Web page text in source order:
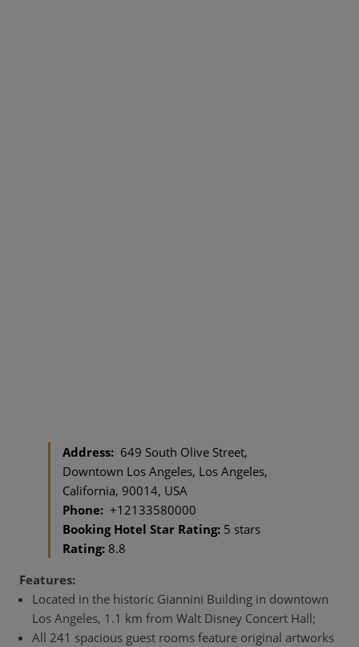
Address: 649 South Olive Street,
Downtown Los Angeles, Los Angeles,
California, 90014, USA
Phone: +12133580000
Booking Hotel Star Rating: 5 stars
Rating: 8.8
Features:
Located in the historic Giannini Building in downtown
Los Angeles, 1.1 km from Walt Disney Concert Hall;
All 241 spacious guest rooms feature original artworks